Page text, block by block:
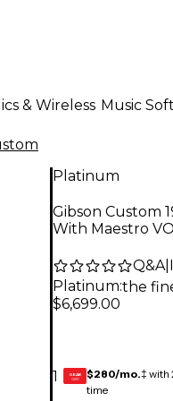
& Wireless Music
Platinum
Gibson Custom
With Maestro
Q&A|
Platinum:the
$6,699.00
1 GEAR
CARD $280/mo.‡ with
time